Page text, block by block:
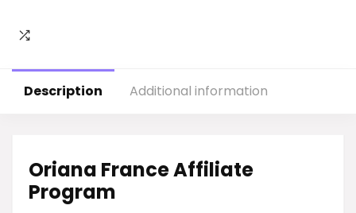
Description Additional information
Oriana France Affiliate
Program